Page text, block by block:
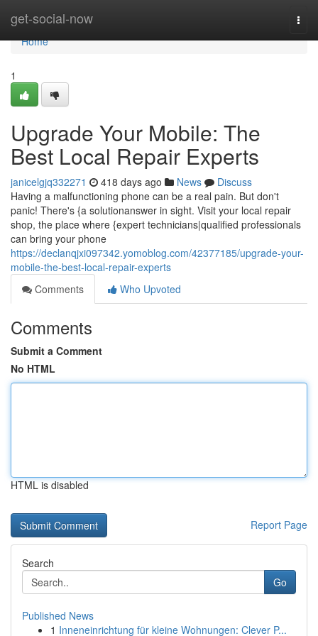
get-social-now
Home
Home
1
Upgrade Your Mobile: The
Best Local Repair Experts
janicelgjq332271 418 days ago News
Discuss
Having a malfunctioning phone can be a real pain. But don't
panic! There's {a solutionanswer in sight. Visit your local repair
shop, the place where {expert technicians|qualified professionals
can bring your phone
https://declanqjxi097342.yomoblog.com/42377185/upgrade-your-
mobile-the-best-local-repair-experts
Comments
Who Upvoted
Comments
Submit a Comment
No HTML
HTML is disabled
Report Page
Search
Go
Published News
1 Inneneinrichtung für kleine Wohnungen: Clever P...